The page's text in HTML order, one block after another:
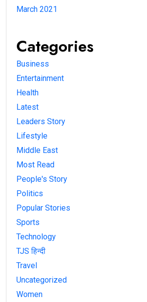
March 2021
Categories
Business
Entertainment
Health
Latest
Leaders Story
Lifestyle
Middle East
Most Read
People's Story
Politics
Popular Stories
Sports
Technology
TJS हिन्दी
Travel
Uncategorized
Women